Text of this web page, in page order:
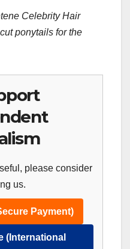
Celebrity Hair
ponytails for the
please consider
us.
Payment)
(International